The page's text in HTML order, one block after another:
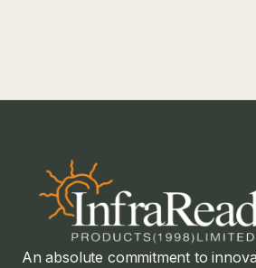
An absolute commitment to